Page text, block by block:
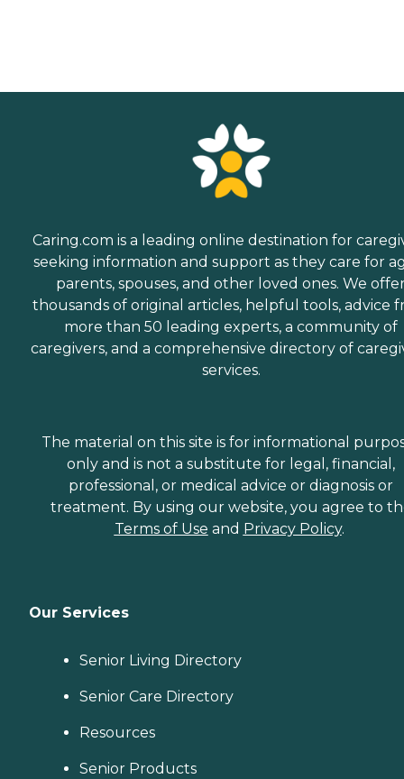
Caring.com is a leading online destination for
seeking information and support as they care for
parents, spouses, and other loved ones. We
thousands of original articles, helpful tools, advice
more than 50 leading experts, a community of
caregivers, and a comprehensive directory of
services.
The material on this site is for informational
only and is not a substitute for legal, financial,
professional, or medical advice or diagnosis or
treatment. By using our website, you agree to
Terms of Use and Privacy Policy.
Our Services
Senior Living Directory
Senior Care Directory
Resources
Senior Products